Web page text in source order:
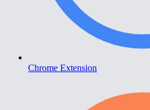
Chrome Extension